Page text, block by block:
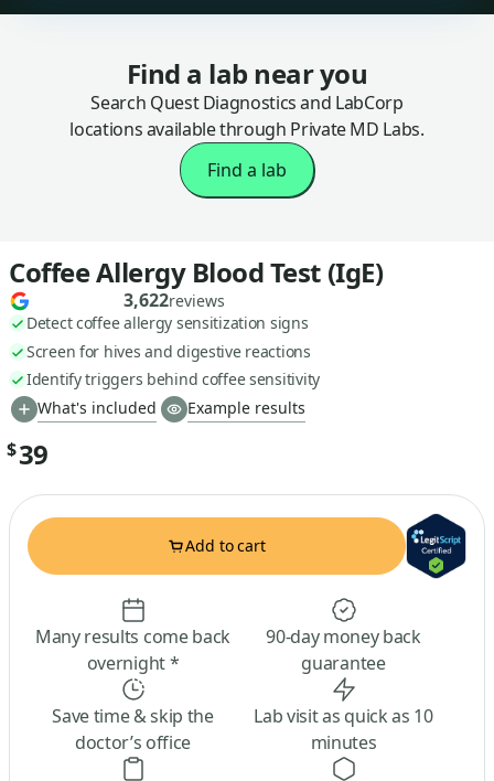
Find a lab near you
Search Quest Diagnostics and LabCorp
locations available through Private MD Labs.
Find a lab
Coffee Allergy Blood Test (IgE)
3,622reviews
Detect coffee allergy sensitization signs
Screen for hives and digestive reactions
Identify triggers behind coffee sensitivity
What's included
Example results
$39
Add to cart
Many results come back
overnight *
90-day money back
guarantee
Save time & skip the
doctor’s office
Lab visit as quick as 10
minutes